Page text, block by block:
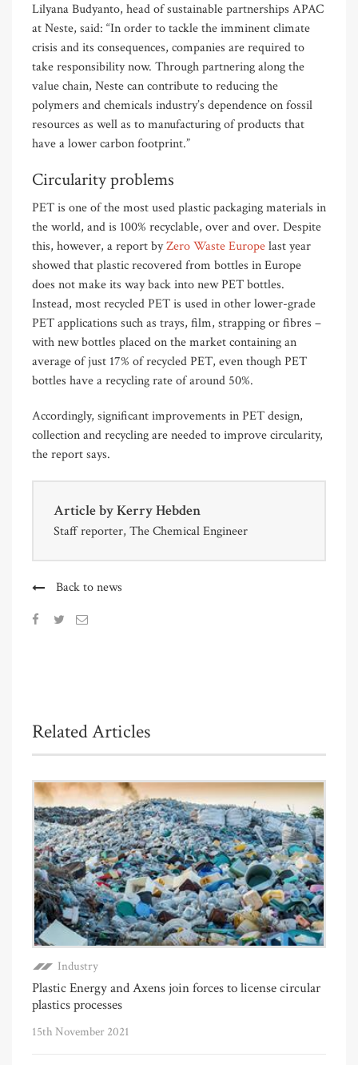
Lilyana Budyanto, head of sustainable partnerships APAC
at Neste, said: “In order to tackle the imminent climate
crisis and its consequences, companies are required to
take responsibility now. Through partnering along the
value chain, Neste can contribute to reducing the
polymers and chemicals industry’s dependence on fossil
resources as well as to manufacturing of products that
have a lower carbon footprint.”
Circularity problems
PET is one of the most used plastic packaging materials in
the world, and is 100% recyclable, over and over. Despite
this, however, a report byZero Waste Europelast year
showed that plastic recovered from bottles in Europe
does not make its way back into new PET bottles.
Instead, most recycled PET is used in other lower-grade
PET applications such as trays, film, strapping or fibres –
with new bottles placed on the market containing an
average of just 17% of recycled PET, even though PET
bottles have a recycling rate of around 50%.
Accordingly, significant improvements in PET design,
collection and recycling are needed to improve circularity,
the report says.
Article byKerry Hebden
Staff reporter, The Chemical Engineer
Back to news
Related Articles
Industry
Plastic Energy and Axens join forces to license circular
plastics processes
15th November 2021